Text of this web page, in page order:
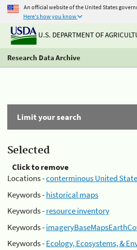
An official website of the United States
Here's how you know
U.S. DEPARTMENT OF
Research Data Archive
Limit your search
Selected
Click to remove
Locations -conterminous United
Keywords -historical maps
Keywords -resource inventory
Keywords -
Keywords -Ecology, Ecosystems, &